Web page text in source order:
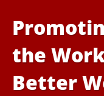
the
Better